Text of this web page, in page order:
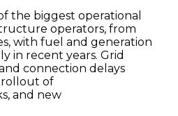
the biggest operational
operators, from
with fuel and generation
in recent years. Grid
connection delays
of
and new